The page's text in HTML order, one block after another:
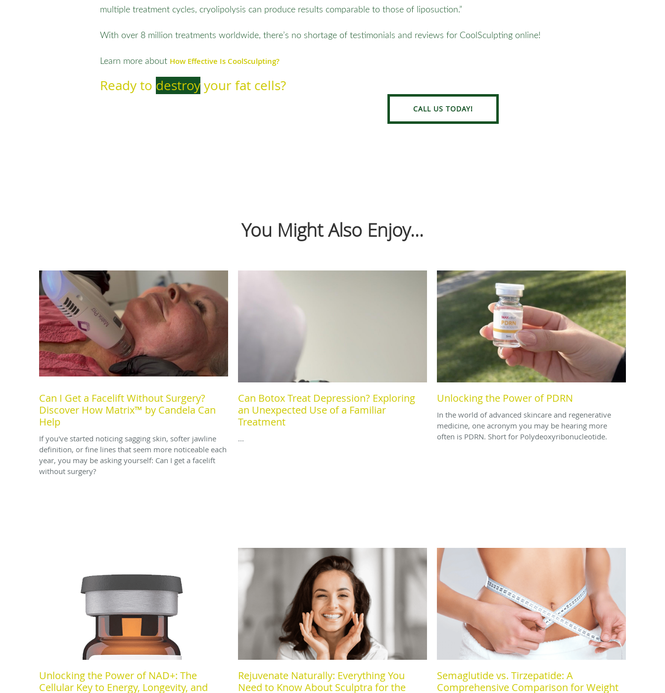
multiple treatment cycles, cryolipolysis can produce results comparable to those of liposuction.”
With over 8 million treatments worldwide, there’s no shortage of testimonials and reviews for CoolSculpting online!
Learn more about How Effective Is CoolSculpting?
Ready to destroy your fat cells?
CALL US TODAY!
You Might Also Enjoy...
Can I Get a Facelift Without Surgery?
Discover How Matrix™ by Candela Can
Help
If you've started noticing sagging skin, softer jawline
definition, or fine lines that seem more noticeable each
year, you may be asking yourself: Can I get a facelift
without surgery?
Can Botox Treat Depression? Exploring
an Unexpected Use of a Familiar
Treatment
...
Unlocking the Power of PDRN
In the world of advanced skincare and regenerative
medicine, one acronym you may be hearing more
often is PDRN. Short for Polydeoxyribonucleotide.
Unlocking the Power of NAD+: The
Cellular Key to Energy, Longevity, and
Rejuvenate Naturally: Everything You
Need to Know About Sculptra for the
Semaglutide vs. Tirzepatide: A
Comprehensive Comparison for Weight